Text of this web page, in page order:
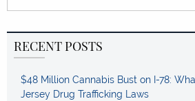
RECENT POSTS
$48 Million Cannabis Bust on I-78:
Jersey Drug Trafficking Laws